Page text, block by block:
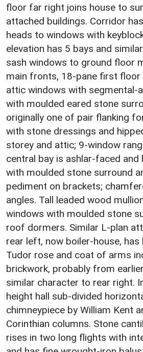
floor far right joins house to
attached buildings. Corridor
heads to windows with
elevation has 5 bays and
sash windows to ground floor
main fronts, 18-pane first floor
attic windows with segmental-
with moulded eared stone
originally one of pair flanking
with stone dressings and
storey and attic; 9-window
central bay is ashlar-faced and
with moulded stone surround
pediment on brackets;
angles. Tall leaded wood
windows with moulded stone
roof dormers. Similar L-plan
rear left, now boiler-house,
Tudor rose and coat of arms
brickwork, probably from
similar character to rear right.
height hall sub-divided
chimneypiece by William Kent
Corinthian columns. Stone
rises in two long flights with